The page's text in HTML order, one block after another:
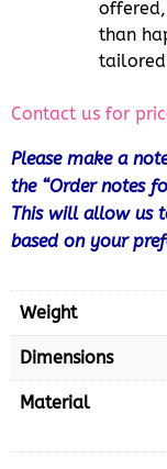
than
tailored
Contact us for
Please make a
the “Order notes
This will allow us
based on your
Weight
Dimensions
Material